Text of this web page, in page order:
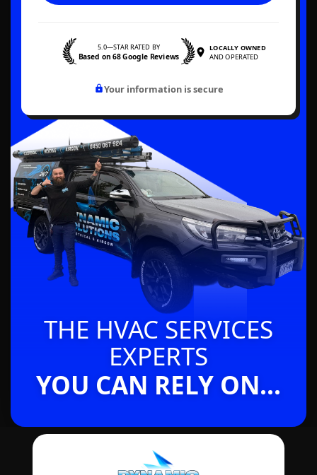
THE HVAC SERVICES
EXPERTS
YOU CAN RELY ON...
5.0—STAR RATED BY
Based on 68 Google Reviews
LOCALLY OWNED
AND OPERATED
Your information is secure